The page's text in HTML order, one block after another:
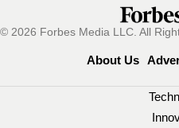
© 2026 Forbes Media LLC. All
About Us